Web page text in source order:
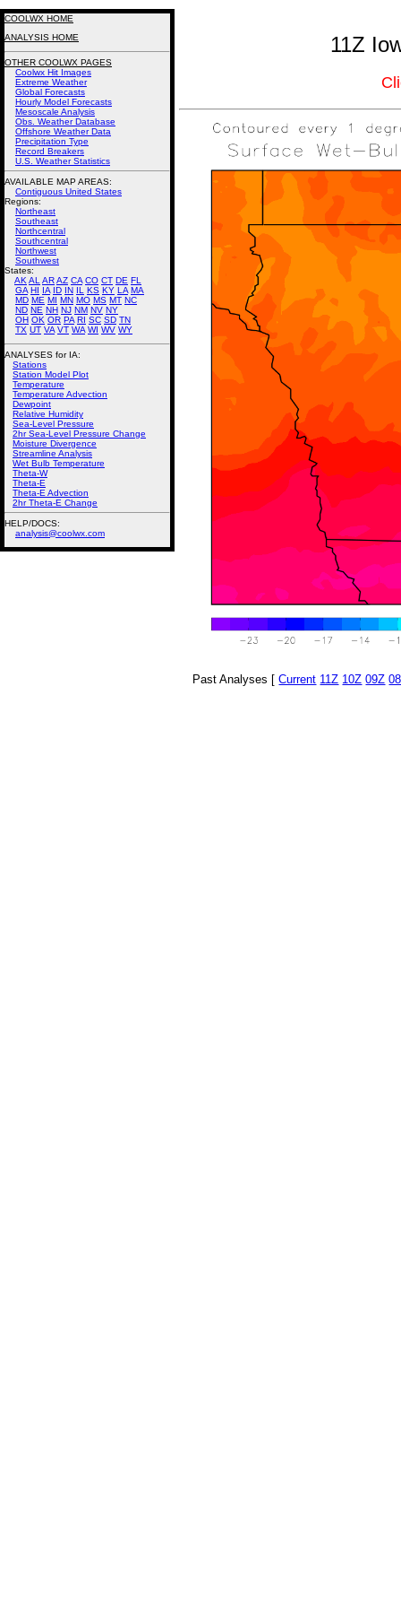
11Z
Past Analyses [Current 11Z 10Z 09Z
COOLWX HOME
ANALYSIS HOME
OTHER COOLWX PAGES
Coolwx Hit Images
Extreme Weather
Global Forecasts
Hourly Model Forecasts
Mesoscale Analysis
Obs. Weather Database
Offshore Weather Data
Precipitation Type
Record Breakers
U.S. Weather Statistics
AVAILABLE MAP AREAS:
Contiguous United States
Regions:
Northeast
Southeast
Northcentral
Southcentral
Northwest
Southwest
States:
AK AL ARAZ CA CO CT DE FL
GA HI IA ID IN IL KS KY LA MA
MD ME MI MN MO MS MT NC
ND NE NH NJ NM NV NY
OH OK OR PA RI SC SD TN
TX UT VA VT WA WI WV WY
ANALYSES for IA:
Stations
Station Model Plot
Temperature
Temperature Advection
Dewpoint
Relative Humidity
Sea-Level Pressure
2hr Sea-Level Pressure Change
Moisture Divergence
Streamline Analysis
Wet Bulb Temperature
Theta-W
Theta-E
Theta-E Advection
2hr Theta-E Change
HELP/DOCS:
analysis@coolwx.com